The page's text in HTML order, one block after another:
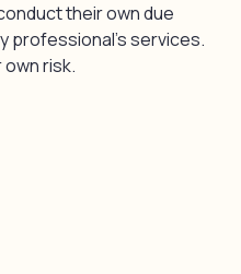
their own due
professional’s services.
risk.